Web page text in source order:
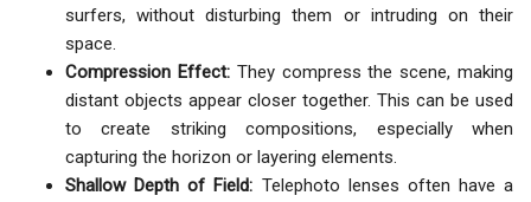
surfers, without disturbing them or intruding on their
space.
Compression Effect:They compress the scene, making
distant objects appear closer together. This can be used
to create striking compositions, especially when
capturing the horizon or layering elements.
Shallow Depth of Field: Telephoto lenses often have a